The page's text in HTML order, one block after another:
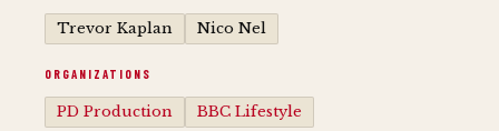
Trevor Kaplan Nico Nel
ORGANIZATIONS
PD Production BBC Lifestyle